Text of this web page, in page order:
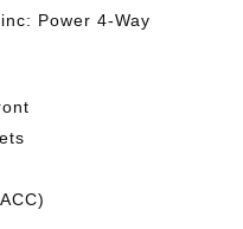
Power 4-Way